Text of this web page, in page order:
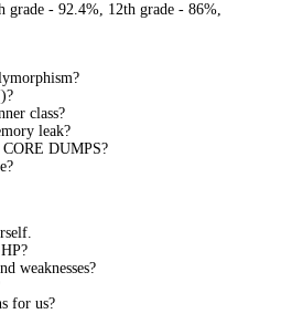
grade - 92.4%, 12th grade - 86%,
class?
leak?
DUMPS?
weaknesses?
for us?